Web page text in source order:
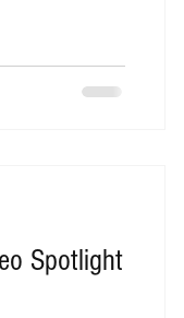
Spotlight